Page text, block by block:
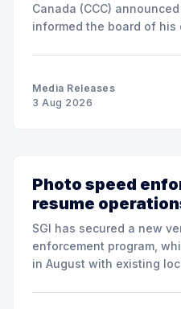
Canada (CCC)
informed the board of
Media Releases
3 Aug 2026
Photo speed
resume
SGI has secured a new
enforcement program,
in August with existing